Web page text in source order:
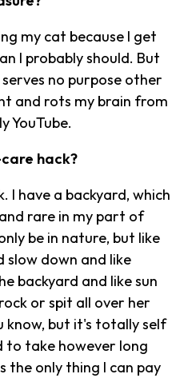
my cat because I get
I probably should. But
no purpose other
and rots my brain from
YouTube.
hack?
I have a backyard, which
rare in my part of
be in nature, but like
slow down and like
backyard and like sun
or spit all over her
know, but it's totally self
to take however long
the only thing I can pay